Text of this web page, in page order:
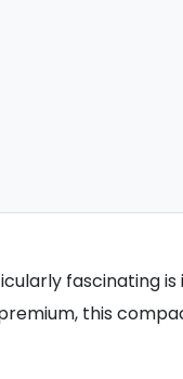
fascinating
this